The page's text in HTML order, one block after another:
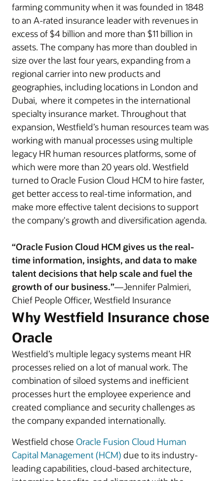
farming community when it was founded in 1848
to an A-rated insurance leader with revenues in
excess of $4 billion and more than $11 billion in
assets. The company has more than doubled in
size over the last four years, expanding from a
regional carrier into new products and
geographies, including locations in London and
Dubai, where it competes in the international
specialty insurance market. Throughout that
expansion, Westfield’s human resources team was
working with manual processes using multiple
legacy HR human resources platforms, some of
which were more than 20 years old. Westfield
turned to Oracle Fusion Cloud HCM to hire faster,
get better access to real-time information, and
make more effective talent decisions to support
the company's growth and diversification agenda.
“Oracle Fusion Cloud HCM gives us the real-
time information, insights, and data to make
talent decisions that help scale and fuel the
growth of our business.”—Jennifer Palmieri,
Chief People Officer, Westfield Insurance
Why Westfield Insurance chose
Oracle
Westfield’s multiple legacy systems meant HR
processes relied on a lot of manual work. The
combination of siloed systems and inefficient
processes hurt the employee experience and
created compliance and security challenges as
the company expanded internationally.
Westfield chose Oracle Fusion Cloud Human
Capital Management (HCM) due to its industry-
leading capabilities, cloud-based architecture,